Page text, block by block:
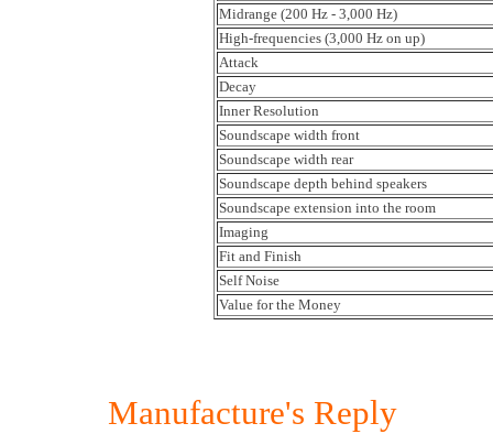
Midrange (200 Hz - 3,000 Hz)
High-frequencies (3,000 Hz on up)
Attack
Decay
Inner Resolution
Soundscape width front
Soundscape width rear
Soundscape depth behind speakers
Soundscape extension into the room
Imaging
Fit and Finish
Self Noise
Value for the Money
Manufacture's Reply